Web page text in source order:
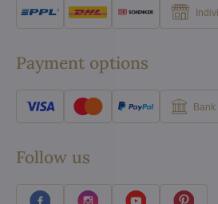
Payment options
Bank
Follow us